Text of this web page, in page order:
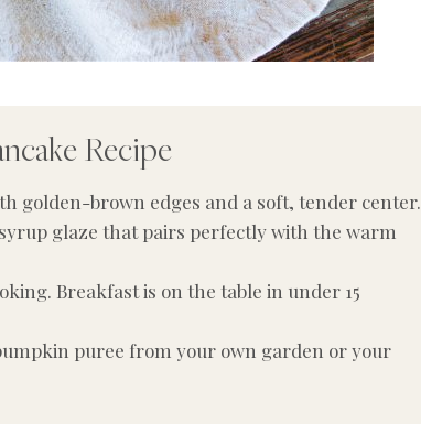
Recipe
golden-brown edges and a soft, tender center.
glaze that pairs perfectly with the warm
Breakfast is on the table in under 15
puree from your own garden or your